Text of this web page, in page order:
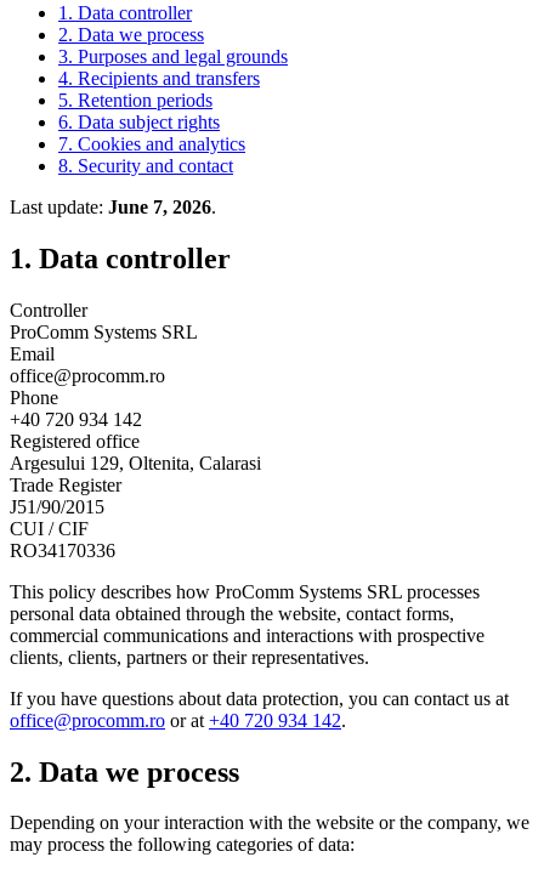
1. Data controller
2. Data we process
3. Purposes and legal grounds
4. Recipients and transfers
5. Retention periods
6. Data subject rights
7. Cookies and analytics
8. Security and contact
Last update: June 7, 2026.
1. Data controller
Controller
ProComm Systems SRL
Email
office@procomm.ro
Phone
+40 720 934 142
Registered office
Argesului 129, Oltenita, Calarasi
Trade Register
J51/90/2015
CUI / CIF
RO34170336
This policy describes how ProComm Systems SRL processes
personal data obtained through the website, contact forms,
commercial communications and interactions with prospective
clients, clients, partners or their representatives.
If you have questions about data protection, you can contact us at
office@procomm.ro or at +40 720 934 142.
2. Data we process
Depending on your interaction with the website or the company, we
may process the following categories of data: